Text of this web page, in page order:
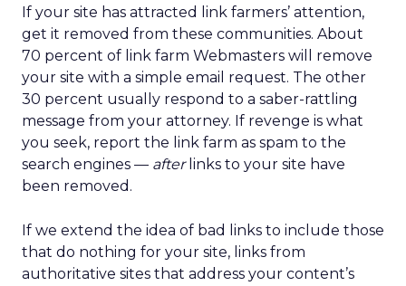
If your site has attracted link farmers’ attention,
get it removed from these communities. About
70 percent of link farm Webmasters will remove
your site with a simple email request. The other
30 percent usually respond to a saber-rattling
message from your attorney. If revenge is what
you seek, report the link farm as spam to the
search engines — afterlinks to your site have
been removed.
If we extend the idea of bad links to include those
that do nothing for your site, links from
authoritative sites that address your content’s